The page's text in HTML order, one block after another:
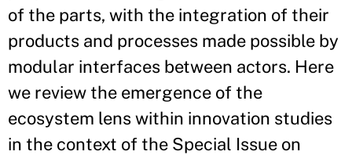
of the parts, with the integration of their
products and processes made possible by
modular interfaces between actors. Here
we review the emergence of the
ecosystem lens within innovation studies
in the context of the Special Issue on